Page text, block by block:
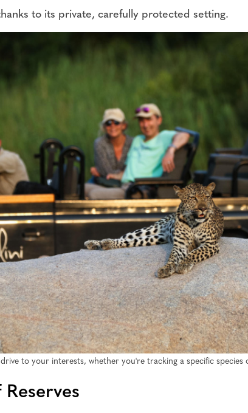
to its private, carefully protected setting.
to your interests, whether you're tracking a specific